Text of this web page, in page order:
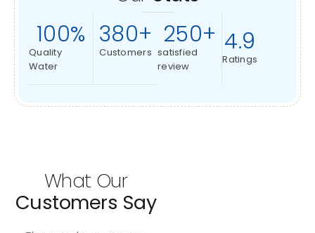
Quality
Water
100%
Customers
380+
satisfied
review
250+
Ratings
4.9
What Our
Customers Say